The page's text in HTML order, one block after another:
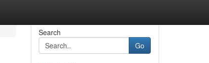
Search
Go